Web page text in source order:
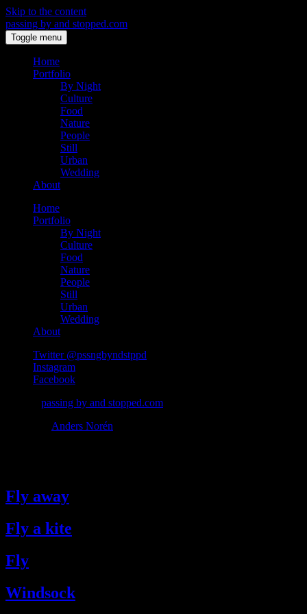
Skip to the content
passing by and stopped.com
Toggle menu
Home
Portfolio
By Night
Culture
Food
Nature
People
Still
Urban
Wedding
About
Home
Portfolio
By Night
Culture
Food
Nature
People
Still
Urban
Wedding
About
Twitter @pssngbyndstppd
Instagram
Facebook
passing by and stopped.com
Anders Norén
Fly away
Fly a kite
Fly
Windsock